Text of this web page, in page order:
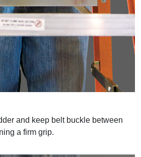
and keep belt buckle between
a firm grip.